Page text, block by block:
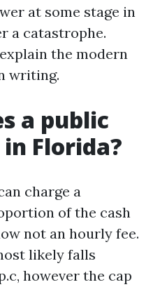
at some stage in
a catastrophe.
the modern
writing.
a public
Florida?
charge a
of the cash
not an hourly fee.
likely falls
however the cap